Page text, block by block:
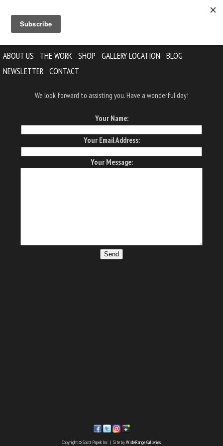
ABOUT US THE WORK SHOP GALLERY LOCATION BLOG
NEWSLETTER CONTACT
We look forward to assisting you. Have a wonderful day!
Your Name:
Your Email Address:
Your Message:
Send
Copyright © Scott Papek Inc | Site byWideRange Galleries.